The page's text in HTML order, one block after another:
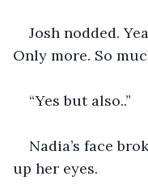
Josh nodded.
Only more. So
“Yes but also..”
Nadia’s face
up her eyes.